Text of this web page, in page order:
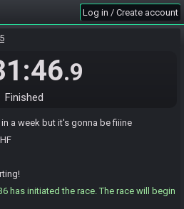
Log in / Create account
.9
Finished
a week but it's gonna be fiiine
has initiated the race. The race will begin